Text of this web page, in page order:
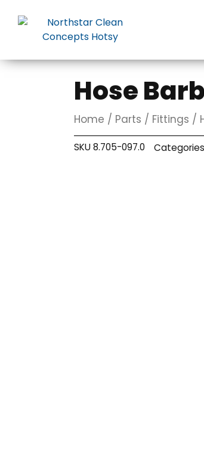
Hose
Home / Parts / Fittings /
SKU8.705-097.0 Categories